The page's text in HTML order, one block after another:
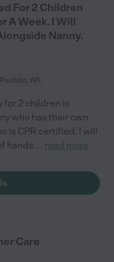
For 2 Children
A Week. I Will
Nanny.
Poulsbo, WA
for 2 children in
who has their own
is CPR certified. I will
hands.... read more
Care